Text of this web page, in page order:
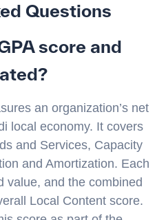
Questions
score and
an organization’s net
local economy. It covers
and Services, Capacity
and Amortization. Each
value, and the combined
Local Content score.